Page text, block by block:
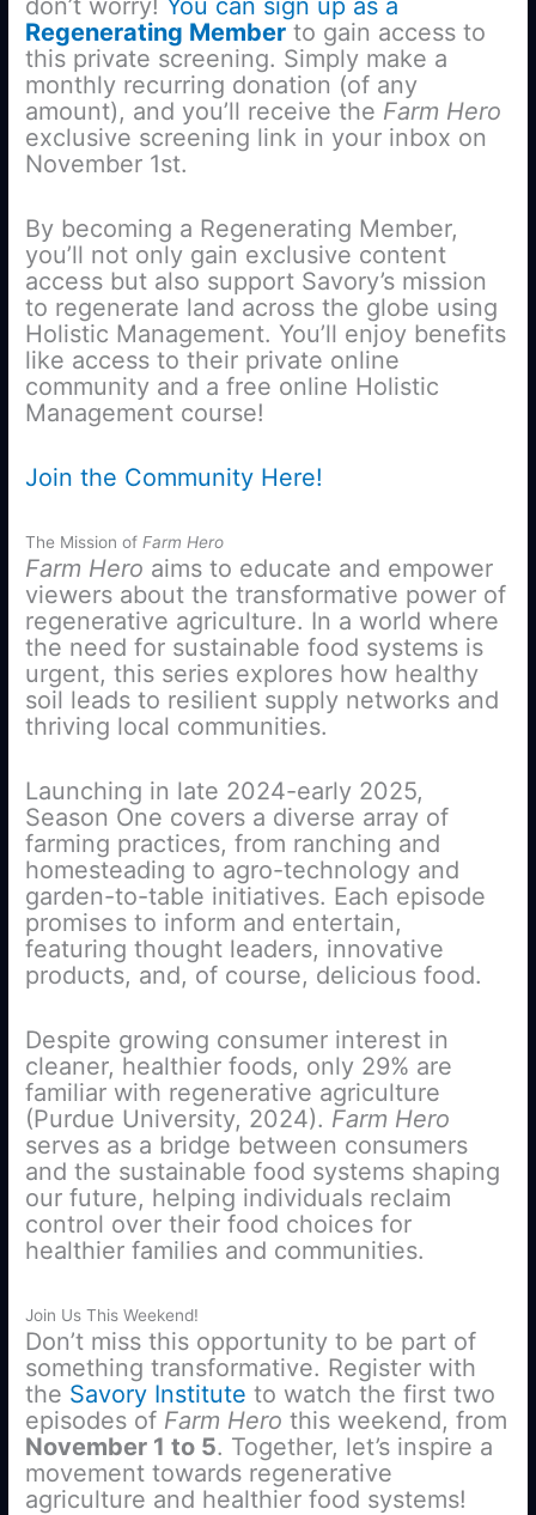
Regenerating Member to gain access to
this private screening. Simply make a
monthly recurring donation (of any
amount), and you’ll receive the Farm Hero
exclusive screening link in your inbox on
November 1st.
By becoming a Regenerating Member,
you’ll not only gain exclusive content
access but also support Savory’s mission
to regenerate land across the globe using
Holistic Management. You’ll enjoy benefits
like access to their private online
community and a free online Holistic
Management course!
Join the Community Here!
The Mission of Farm Hero
Farm Hero aims to educate and empower
viewers about the transformative power of
regenerative agriculture. In a world where
the need for sustainable food systems is
urgent, this series explores how healthy
soil leads to resilient supply networks and
thriving local communities.
Launching in late 2024-early 2025,
Season One covers a diverse array of
farming practices, from ranching and
homesteading to agro-technology and
garden-to-table initiatives. Each episode
promises to inform and entertain,
featuring thought leaders, innovative
products, and, of course, delicious food.
Despite growing consumer interest in
cleaner, healthier foods, only 29% are
familiar with regenerative agriculture
(Purdue University, 2024). Farm Hero
serves as a bridge between consumers
and the sustainable food systems shaping
our future, helping individuals reclaim
control over their food choices for
healthier families and communities.
Join Us This Weekend!
Don’t miss this opportunity to be part of
something transformative. Register with
the Savory Institute to watch the first two
episodes of Farm Hero this weekend, from
November 1 to 5. Together, let’s inspire a
movement towards regenerative
agriculture and healthier food systems!